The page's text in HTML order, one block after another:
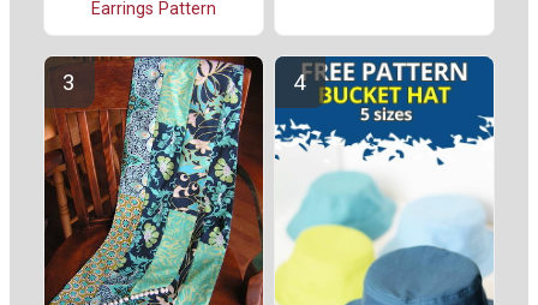
Earrings Pattern